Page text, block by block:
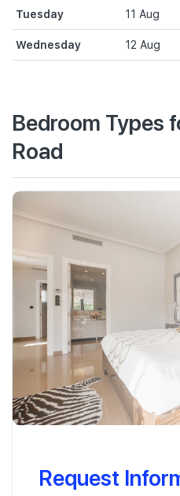
Tuesday 11 Aug
Wednesday 12 Aug
Bedroom Types
Road
Request